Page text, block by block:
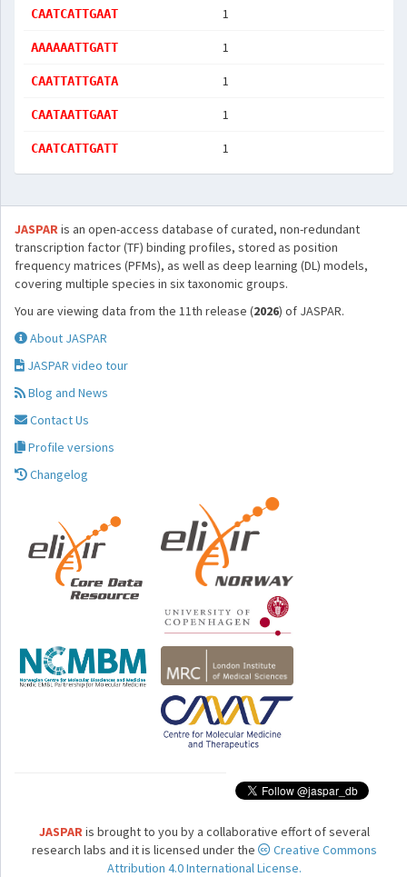
CAATCATTGAAT 1
AAAAAATTGATT 1
CAATTATTGATA 1
CAATAATTGAAT 1
CAATCATTGATT 1
JASPARis an open-access database of curated, non-redundant
transcription factor (TF) binding profiles, stored as position
frequency matrices (PFMs), as well as deep learning (DL) models,
covering multiple species in six taxonomic groups.
You are viewing data from the 11th release (2026) of JASPAR.
About JASPAR
JASPAR video tour
Blog and News
Contact Us
Profile versions
Changelog
JASPARis brought to you by a collaborative effort of several
research labs and it is licensed under the
Creative Commons
Attribution 4.0 International License.